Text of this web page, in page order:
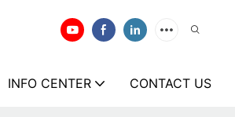
INFO CENTER CONTACT US